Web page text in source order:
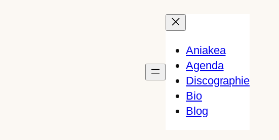
Aniakea
Agenda
Discographie
Bio
Blog